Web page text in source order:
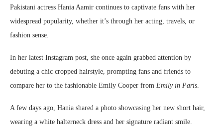
Pakistani actress Hania Aamir continues to captivate fans with her
widespread popularity, whether it’s through her acting, travels, or
fashion sense.
In her latest Instagram post, she once again grabbed attention by
debuting a chic cropped hairstyle, prompting fans and friends to
compare her to the fashionable Emily Cooper from Emily in Paris.
A few days ago, Hania shared a photo showcasing her new short hair,
wearing a white halterneck dress and her signature radiant smile.